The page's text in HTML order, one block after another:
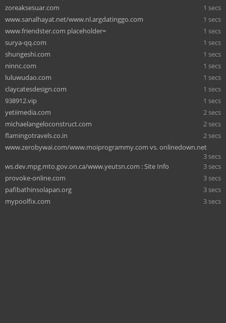
zoreaksesuar.com
1 secs
www.sanalhayat.net/www.nl.argdatinggo.com
1 secs
www.friendster.com placeholder=
1 secs
surya-qq.com
1 secs
shungeshi.com
1 secs
ninnc.com
1 secs
luluwudao.com
1 secs
claycatesdesign.com
1 secs
938912.vip
1 secs
yetiimedia.com
2 secs
michaelangeloconstruct.com
2 secs
flamingotravels.co.in
2 secs
www.zerobywai.com/www.moiprogrammy.com vs. onlinedown.net
3 secs
ws.dev.mpg.mto.gov.on.ca/www.yeutsn.com : Site Info
3 secs
provoke-online.com
3 secs
pafibathinsolapan.org
3 secs
mypoolfix.com
3 secs